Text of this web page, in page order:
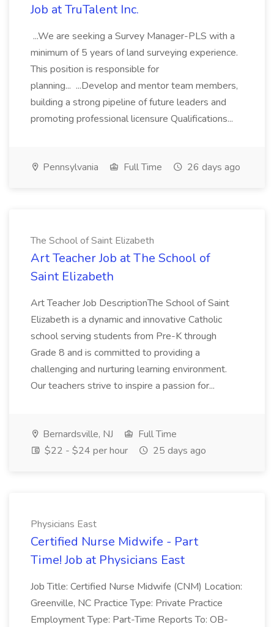
Job at TruTalent Inc.
...We are seeking a Survey Manager-PLS with a
minimum of 5 years of land surveying experience.
This position is responsible for
planning... ...Develop and mentor team members,
building a strong pipeline of future leaders and
promoting professional licensure Qualifications...
Pennsylvania Full Time 26 days ago
The School of Saint Elizabeth
Art Teacher Job at The School of
Saint Elizabeth
Art Teacher Job DescriptionThe School of Saint
Elizabeth is a dynamic and innovative Catholic
school serving students from Pre-K through
Grade 8 and is committed to providing a
challenging and nurturing learning environment.
Our teachers strive to inspire a passion for...
Bernardsville, NJ
Full Time
$22 - $24 per hour
25 days ago
Physicians East
Certified Nurse Midwife - Part
Time! Job at Physicians East
Job Title: Certified Nurse Midwife (CNM) Location:
Greenville, NC Practice Type: Private Practice
Employment Type: Part-Time Reports To: OB-